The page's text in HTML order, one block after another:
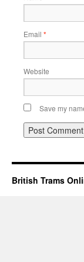
Email *
Website
Save my
British Trams